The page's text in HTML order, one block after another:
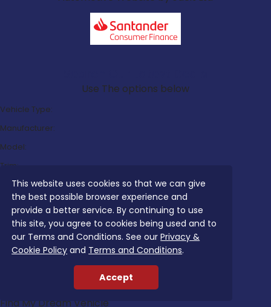
This website uses cookies so that we can give
the best possible browser experience and
provide a better service. By continuing to use
this site, you agree to cookies being used and to
our Terms and Conditions. See ourPrivacy &
Cookie Policy and Terms and Conditions.
Accept
Use The options below
Vehicle Type:
Manufacturer:
Model:
Trim:
Bodystyle:
Fuel Type:
Transmission:
Efficiency:
Find My Dream Vehicle